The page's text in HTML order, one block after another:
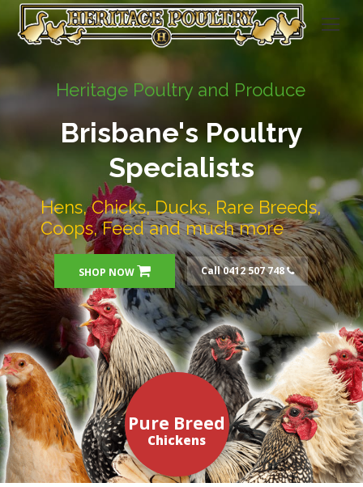
Heritage Poultry and Produce
Brisbane's Poultry
Specialists
Hens, Chicks, Ducks, Rare Breeds,
Coops, Feed and much more
SHOP NOW Call 0412 507 748
Chickens
Pure Breed